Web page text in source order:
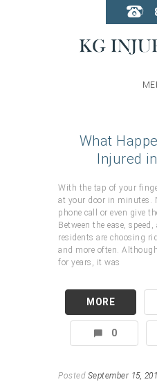
What
Injured
With the tap of your
at your door in minutes.
phone call or even give
Between the ease,
residents are choosing
and more often.
for years, it was
MORE
0
Posted September 15,